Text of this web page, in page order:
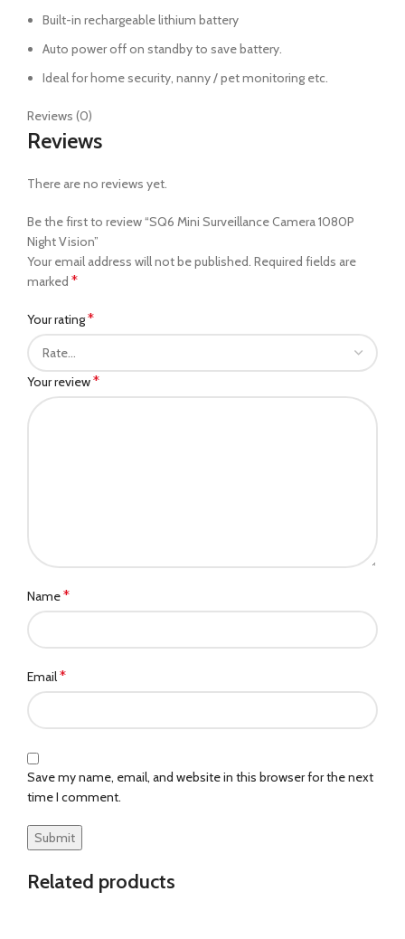
Built-in rechargeable lithium battery
Auto power off on standby to save battery.
Ideal for home security, nanny / pet monitoring etc.
Reviews (0)
Reviews
There are no reviews yet.
Be the first to review “SQ6 Mini Surveillance Camera 1080P
Night Vision”
Your email address will not be published. Required fields are
marked *
Your rating*
Your review*
Name*
Email*
Save my name, email, and website in this browser for the next
time I comment.
Related products